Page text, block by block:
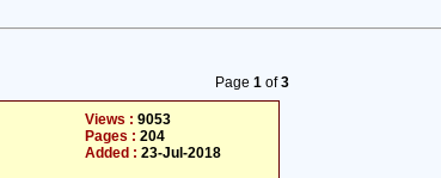
Page 1of3
Views : 9053
Pages : 204
Added : 23-Jul-2018